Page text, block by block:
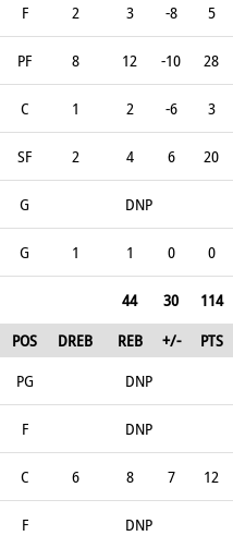
F 2 3 -8 5
PF 8 12 -10 28
C 1 2 -6 3
SF 2 4 6 20
G DNP
G 1 1 0 0
44 30
114
POS DREB REB +/-
PTS
PG DNP
F DNP
C 6 8 7 12
F DNP